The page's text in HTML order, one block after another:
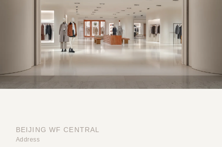
BEIJING WF CENTRAL
Address